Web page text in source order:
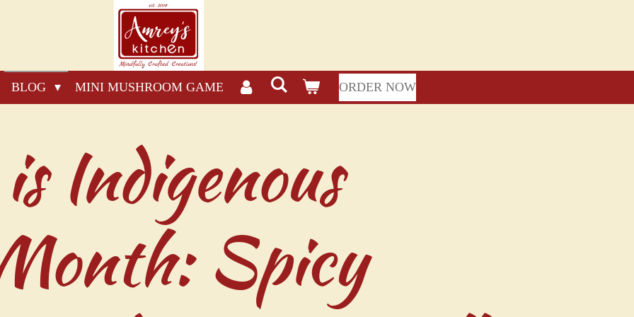
BLOG MINI MUSHROOM GAME ORDER NOW
Indigenous
Spicy